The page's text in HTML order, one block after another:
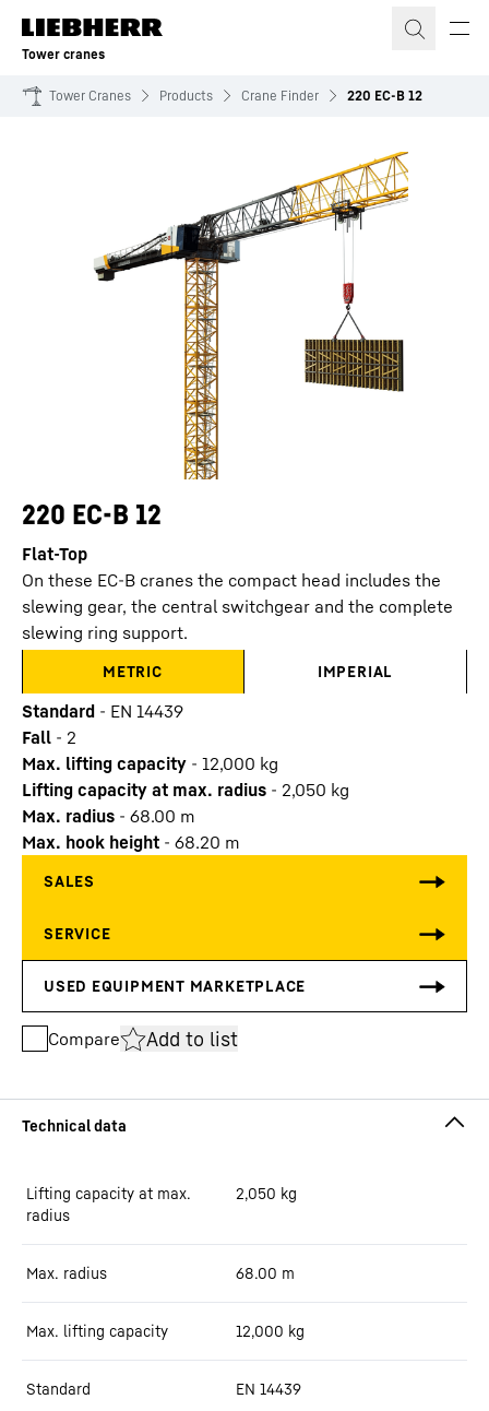
Skip to content
Tower cranes
Tower Cranes Products Crane Finder 220 EC-B 12
220 EC-B 12
Flat-Top
On these EC-B cranes the compact head includes the
slewing gear, the central switchgear and the complete
slewing ring support.
METRIC IMPERIAL
Standard - EN 14439
Fall - 2
Max. lifting capacity - 12,000 kg
Lifting capacity at max. radius - 2,050 kg
Max. radius - 68.00 m
Max. hook height - 68.20 m
Compare Add to list
Lifting capacity at max.
radius
2,050 kg
Max. radius 68.00 m
Max. lifting capacity 12,000 kg
Standard EN 14439